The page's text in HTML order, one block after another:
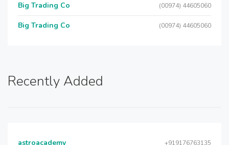
Big Trading Co (00974) 44605060
Big Trading Co (00974) 44605060
Recently Added
astroacademy +919176763135